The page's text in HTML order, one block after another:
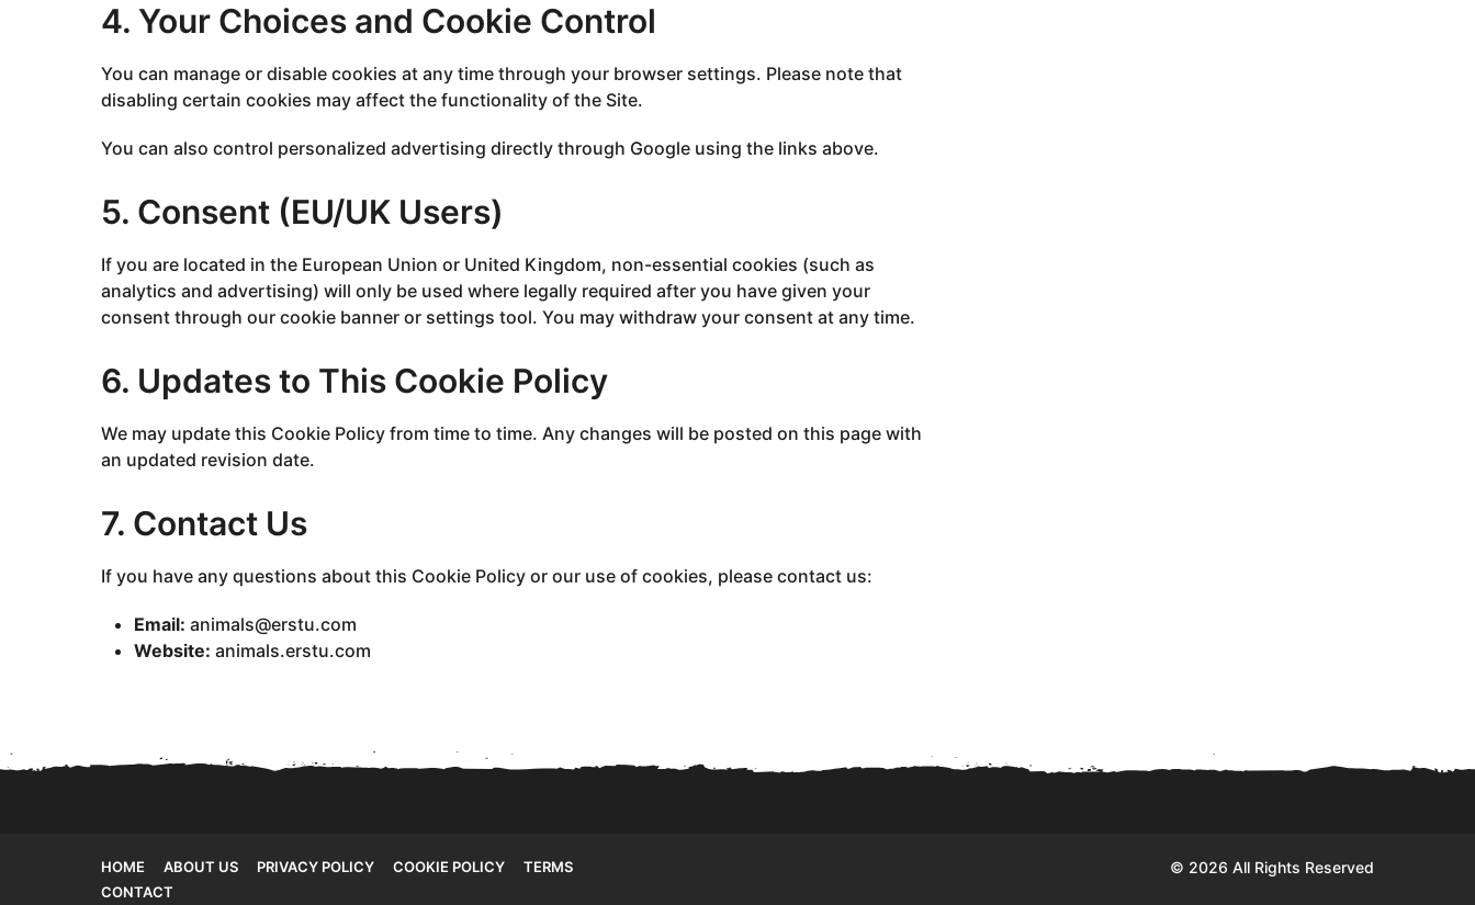
4. Your Choices and Cookie Control
You can manage or disable cookies at any time through your browser settings. Please note that
disabling certain cookies may affect the functionality of the Site.
You can also control personalized advertising directly through Google using the links above.
5. Consent (EU/UK Users)
If you are located in the European Union or United Kingdom, non-essential cookies (such as
analytics and advertising) will only be used where legally required after you have given your
consent through our cookie banner or settings tool. You may withdraw your consent at any time.
6. Updates to This Cookie Policy
We may update this Cookie Policy from time to time. Any changes will be posted on this page with
an updated revision date.
7. Contact Us
If you have any questions about this Cookie Policy or our use of cookies, please contact us:
Email: animals@erstu.com
Website: animals.erstu.com
HOME ABOUT US PRIVACY POLICY COOKIE POLICY
TERMS
CONTACT
© 2026 All Rights Reserved